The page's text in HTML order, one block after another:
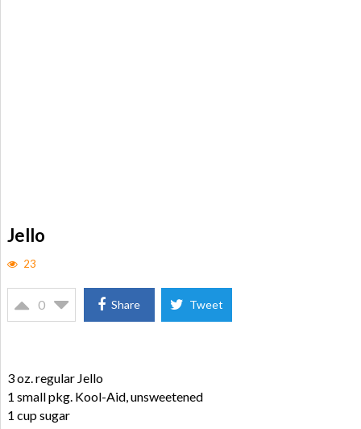
Jello
23
0 Share Tweet
3 oz. regular Jello
1 small pkg. Kool-Aid, unsweetened
1 cup sugar